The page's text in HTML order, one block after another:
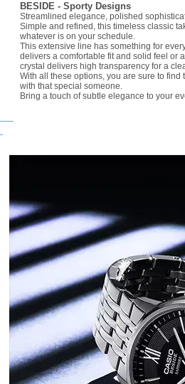
BESIDE - Sporty Designs
Streamlined elegance, polished
Simple and refined, this timeless classic
whatever is on your schedule.
This extensive line has something for
delivers a comfortable fit and solid feel or
crystal delivers high transparency for a
With all these options, you are sure to
with that special someone.
Bring a touch of subtle elegance to your